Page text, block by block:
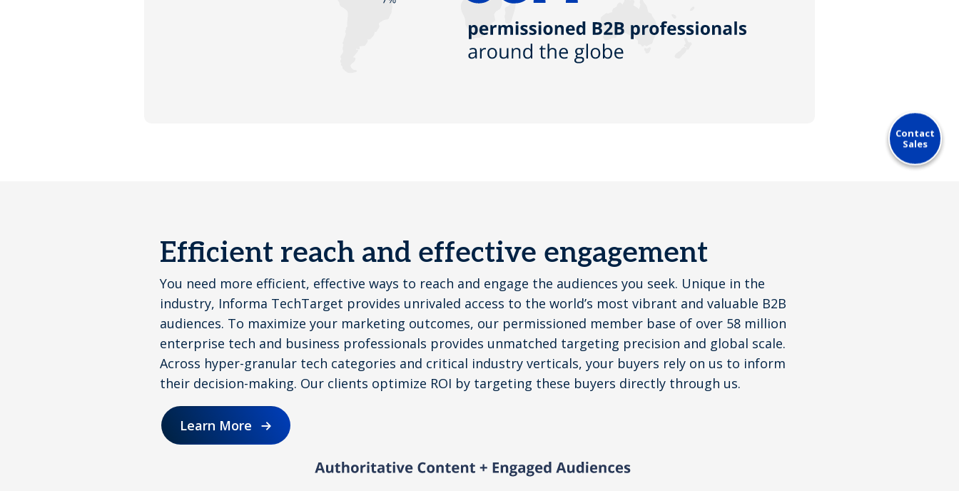
Efficient reach and effective engagement
You need more efficient, effective ways to reach and engage the audiences you seek. Unique in the
industry, Informa TechTarget provides unrivaled access to the world’s most vibrant and valuable B2B
audiences. To maximize your marketing outcomes, our permissioned member base of over 58 million
enterprise tech and business professionals provides unmatched targeting precision and global scale.
Across hyper-granular tech categories and critical industry verticals, your buyers rely on us to inform
their decision-making. Our clients optimize ROI by targeting these buyers directly through us.
Learn More
Contact
Sales